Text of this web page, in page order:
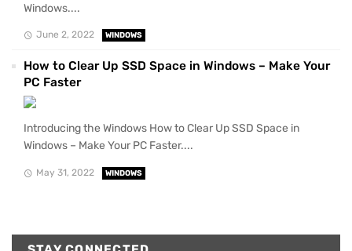
Windows....
June 2, 2022 WINDOWS
How to Clear Up SSD Space in Windows – Make Your
PC Faster
Introducing the Windows How to Clear Up SSD Space in
Windows – Make Your PC Faster....
May 31, 2022 WINDOWS